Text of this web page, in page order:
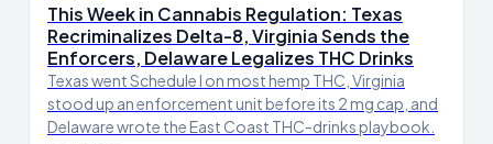
This Week in Cannabis Regulation: Texas
Recriminalizes Delta-8, Virginia Sends the
Enforcers, Delaware Legalizes THC Drinks
Texas went Schedule I on most hemp THC, Virginia
stood up an enforcement unit before its 2 mg cap, and
Delaware wrote the East Coast THC-drinks playbook.